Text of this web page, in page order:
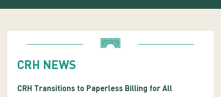
CRH NEWS
CRH Transitions to Paperless Billing for All